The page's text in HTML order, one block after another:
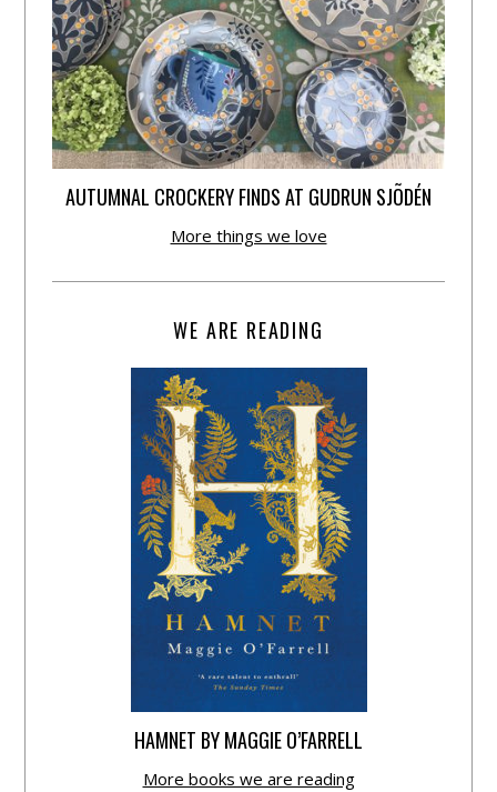
AUTUMNAL CROCKERY FINDS AT GUDRUN SJÕDÉN
More things we love
WE ARE READING
HAMNET BY MAGGIE O’FARRELL
More books we are reading